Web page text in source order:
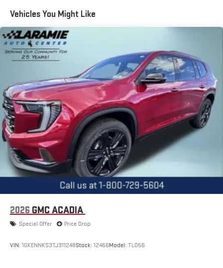
15" diagonal GMC Premium Infotainment System with
available Google built-in
Multi-touch display, AM/FM/SiriusXM
Connected apps
, and personalized profiles for each
driver's setting
Natural voice recognition and phone integration
Wireless Apple CarPlay™3/Wireless Android Auto™4
capability for compatible phones
Vehicles You Might Like
2026 GMC ACADIA
Special Offer Price Drop
VIN: 1GKENNKS3TJ311248Stock: 12466Model: TLD56